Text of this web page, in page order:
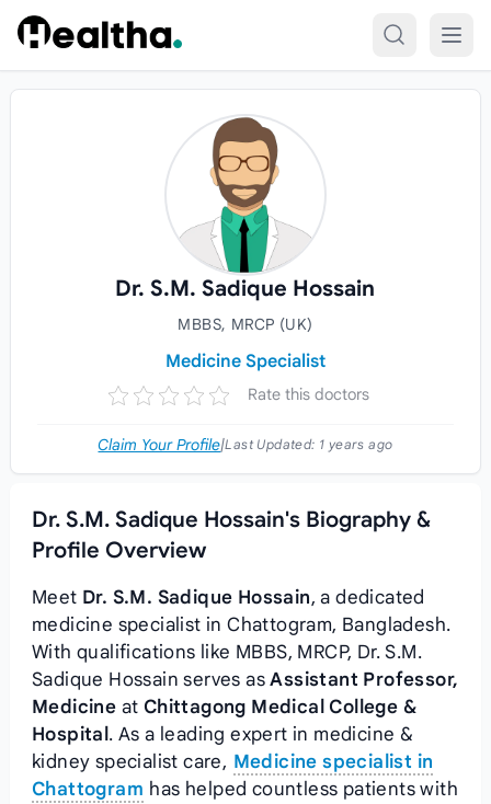
Skip to content
Dr. S.M. Sadique Hossain
MBBS, MRCP (UK)
Medicine Specialist
Rate this doctors
Claim Your Profile|Last Updated: 1 years ago
Dr. S.M. Sadique Hossain's Biography &
Profile Overview
Meet Dr. S.M. Sadique Hossain, a dedicated
medicine specialist in Chattogram, Bangladesh.
With qualifications like MBBS, MRCP, Dr. S.M.
Sadique Hossain serves asAssistant Professor,
Medicine at Chittagong Medical College &
Hospital . As a leading expert in medicine &
kidney specialist care, Medicine specialist in
Chattogram has helped countless patients with